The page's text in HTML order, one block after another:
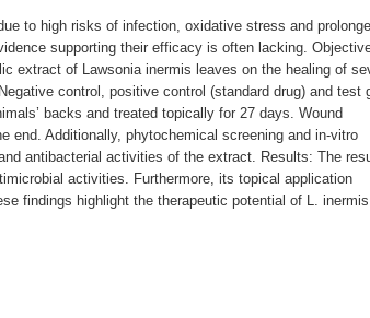
to high risks of infection, oxidative stress and
supporting their efficacy is often lacking.
extract of Lawsonia inermis leaves on the healing of
control, positive control (standard drug) and test
backs and treated topically for 27 days. Wound
end. Additionally, phytochemical screening and in-vitro
antibacterial activities of the extract. Results: The
activities. Furthermore, its topical application
findings highlight the therapeutic potential of L.